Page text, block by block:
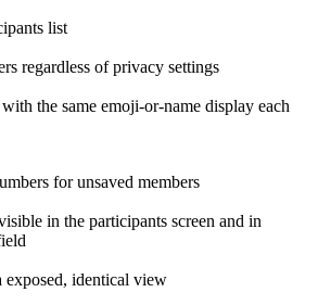
list
regardless of privacy settings
the same emoji-or-name display each
for unsaved members
in the participants screen and in
exposed, identical view